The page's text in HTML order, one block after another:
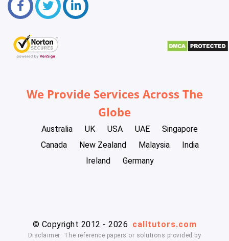
We Provide Services Across The
Globe
Australia UK USA UAE
Singapore
Canada
New Zealand Malaysia
India
Ireland
Germany
© Copyright 2012 - 2026 calltutors.com
Disclaimer: The reference papers or solutions provided by